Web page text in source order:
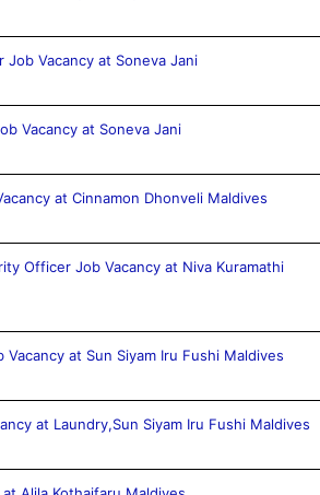
Job Vacancy at Soneva Jani
Vacancy at Soneva Jani
at Cinnamon Dhonveli Maldives
Officer Job Vacancy at Niva Kuramathi
at Sun Siyam Iru Fushi Maldives
at Laundry,Sun Siyam Iru Fushi Maldives